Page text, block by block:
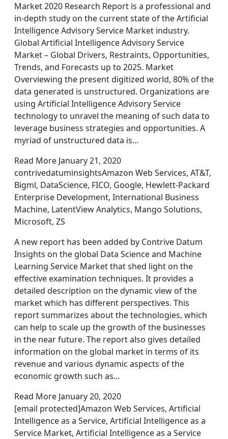
Market 2020 Research Report is a professional and
in-depth study on the current state of the Artificial
Intelligence Advisory Service Market industry.
Global Artificial Intelligence Advisory Service
Market – Global Drivers, Restraints, Opportunities,
Trends, and Forecasts up to 2025. Market
Overviewing the present digitized world, 80% of the
data generated is unstructured. Organizations are
using Artificial Intelligence Advisory Service
technology to unravel the meaning of such data to
leverage business strategies and opportunities. A
myriad of unstructured data is…
Read More January 21, 2020
contrivedatuminsightsAmazon Web Services, AT&T,
Bigml, DataScience, FICO, Google, Hewlett-Packard
Enterprise Development, International Business
Machine, LatentView Analytics, Mango Solutions,
Microsoft, ZS
A new report has been added by Contrive Datum
Insights on the global Data Science and Machine
Learning Service Market that shed light on the
effective examination techniques. It provides a
detailed description on the dynamic view of the
market which has different perspectives. This
report summarizes about the technologies, which
can help to scale up the growth of the businesses
in the near future. The report also gives detailed
information on the global market in terms of its
revenue and various dynamic aspects of the
economic growth such as…
Read More January 20, 2020
[email protected]Amazon Web Services, Artificial
Intelligence as a Service, Artificial Intelligence as a
Service Market, Artificial Intelligence as a Service